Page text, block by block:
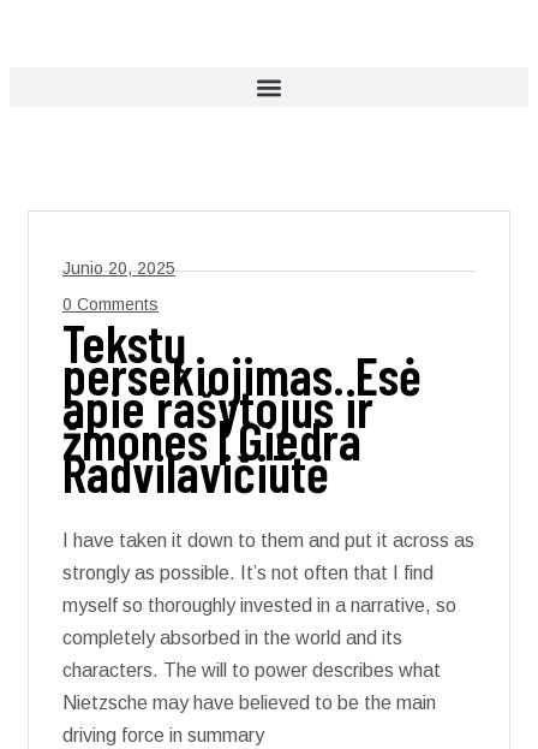
Junio 20, 2025
0 Comments
Tekstų
persekiojimas. Esė
apie rašytojus ir
žmones | Giedra
Radvilavičiūtė
I have taken it down to them and put it across as
strongly as possible. It’s not often that I find
myself so thoroughly invested in a narrative, so
completely absorbed in the world and its
characters. The will to power describes what
Nietzsche may have believed to be the main
driving force in summary